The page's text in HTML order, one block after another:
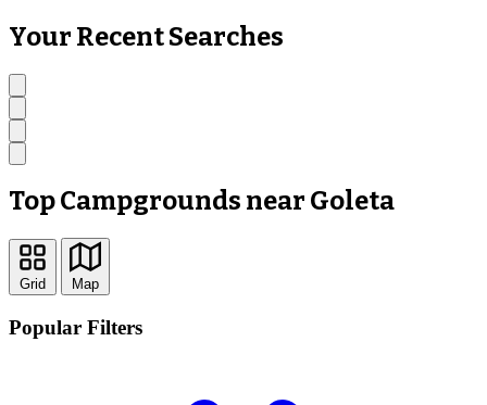
Your Recent Searches
Top Campgrounds near Goleta
Grid Map
Popular Filters